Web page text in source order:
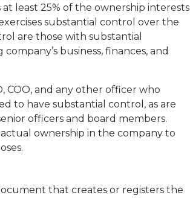
least 25% of the ownership interests
substantial control over the
are those with substantial
business, finances, and
COO, and any other officer who
to have substantial control, as are
officers and board members.
ownership in the company to
that creates or registers the